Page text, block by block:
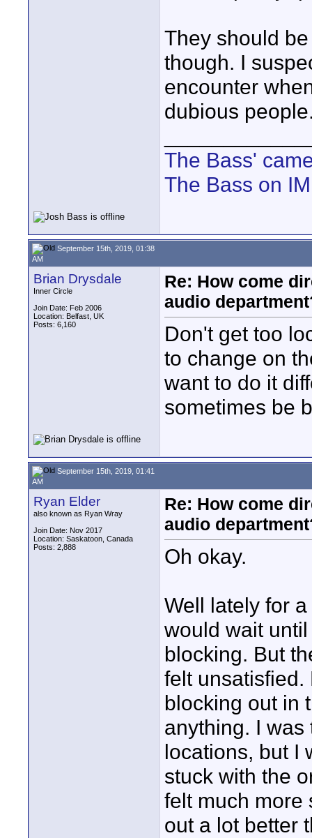
They should
though. I
encounter
dubious
The Bass'
The Bass on
September 15th, 2019, 01:38
AM
Brian Drysdale
Inner Circle
Join Date: Feb 2006
Location: Belfast, UK
Posts: 6,160
Re: How come
audio
Don't get too
to change on
want to do it
sometimes be
September 15th, 2019, 01:41
AM
Ryan Elder
also known as Ryan Wray
Join Date: Nov 2017
Location: Saskatoon, Canada
Posts: 2,888
Re: How come
audio
Oh okay.
Well lately for
would wait
blocking. But
felt unsatisfied.
blocking out in
anything. I
locations, but I
stuck with the
felt much more
out a lot better